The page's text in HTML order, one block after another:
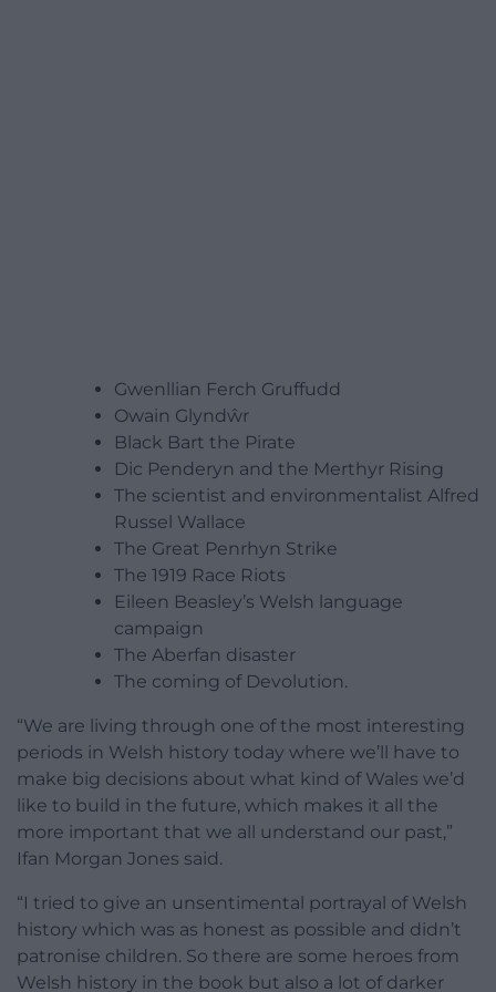
Gwenllian Ferch Gruffudd
Owain Glyndŵr
Black Bart the Pirate
Dic Penderyn and the Merthyr Rising
The scientist and environmentalist Alfred
Russel Wallace
The Great Penrhyn Strike
The 1919 Race Riots
Eileen Beasley’s Welsh language
campaign
The Aberfan disaster
The coming of Devolution.
“We are living through one of the most interesting
periods in Welsh history today where we’ll have to
make big decisions about what kind of Wales we’d
like to build in the future, which makes it all the
more important that we all understand our past,”
Ifan Morgan Jones said.
“I tried to give an unsentimental portrayal of Welsh
history which was as honest as possible and didn’t
patronise children. So there are some heroes from
Welsh history in the book but also a lot of darker